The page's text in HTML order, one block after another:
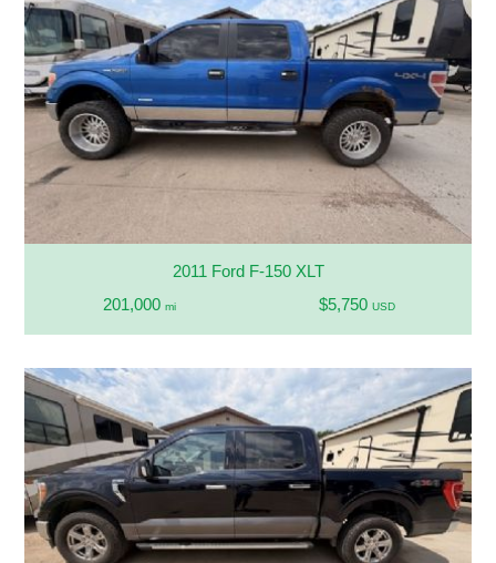
2011 Ford F-150 XLT
201,000 mi $5,750 USD